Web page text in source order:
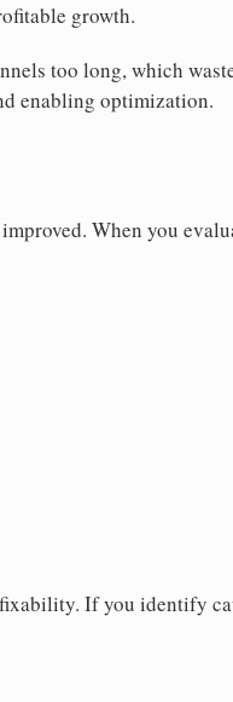
growth.
too long, which
enabling optimization.
When you
If you identify